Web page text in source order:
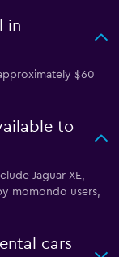
in
$60
to
Jaguar XE,
momondo users,
cars